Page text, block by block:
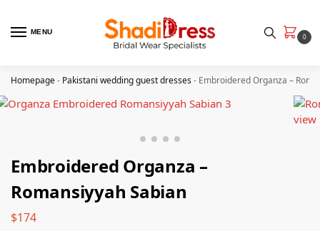
MENU
0
Homepage- Pakistani wedding guest dresses- Embroidered Organza –
Embroidered Organza –
Romansiyyah Sabian
$174